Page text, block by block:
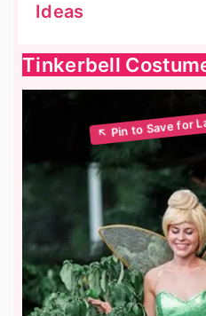
Ideas
Tinkerbell